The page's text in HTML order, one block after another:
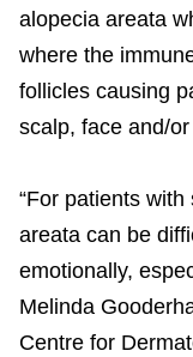
alopecia areata
where the
follicles causing
scalp, face and/
“For patients
areata can be
emotionally,
Melinda
Centre for